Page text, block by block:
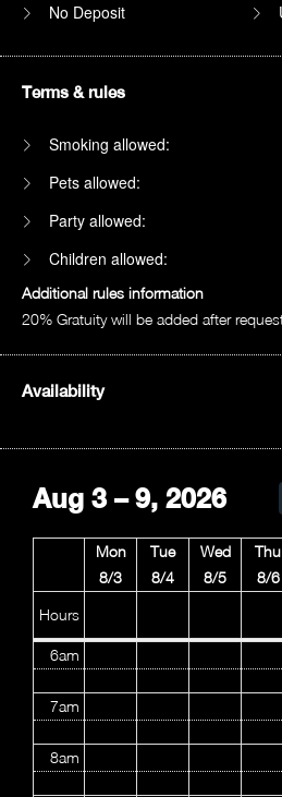
No Deposit
Terms & rules
Smoking allowed:
Pets allowed:
Party allowed:
Children allowed:
Additional rules information
20% Gratuity will be added after
Availability
Aug 3 – 9, 2026
Mon
8/3
Tue
8/4
Wed
8/5
Thu
8/6
Hours
1am
2am
3am
6am
7am
8am